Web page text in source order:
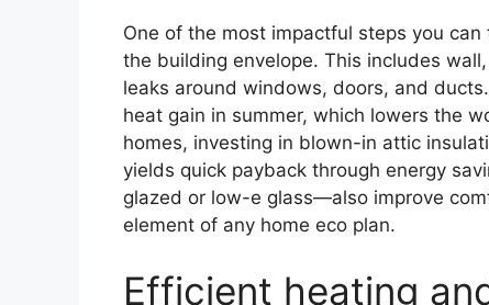
One of the most impactful steps you
the building envelope. This includes
leaks around windows, doors, and
heat gain in summer, which lowers the
homes, investing in blown-in attic
yields quick payback through energy
glazed or low-e glass—also improve
element of any home eco plan.
Efficient heating